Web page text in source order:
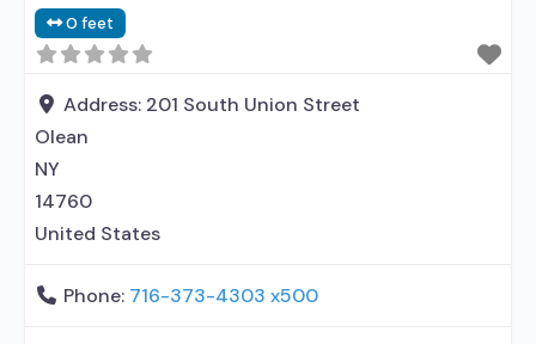
0 feet
Address: 201 South Union Street
Olean
NY
14760
United States
Phone: 716-373-4303 x500